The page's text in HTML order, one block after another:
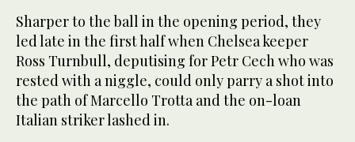
Sharper to the ball in the opening period, they
led late in the first half when Chelsea keeper
Ross Turnbull, deputising for Petr Cech who was
rested with a niggle, could only parry a shot into
the path of Marcello Trotta and the on-loan
Italian striker lashed in.